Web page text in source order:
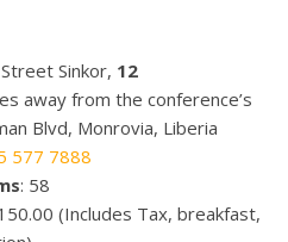
Street Sinkor, 12
away from the conference’s
Blvd, Monrovia, Liberia
577 7888
: 58
(Includes Tax, breakfast,